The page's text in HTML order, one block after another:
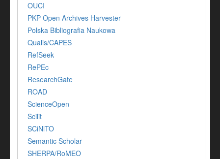
OUCI
PKP Open Archives Harvester
Polska Bibliografia Naukowa
Qualis/CAPES
RefSeek
RePEc
ResearchGate
ROAD
ScienceOpen
Scilit
SCiNiTO
Semantic Scholar
SHERPA/RoMEO